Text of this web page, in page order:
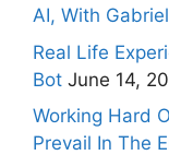
AI, With
Real Life
Bot June 14,
Working Hard
Prevail In The